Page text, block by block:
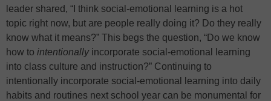
leader shared, “I think social-emotional learning is a hot
topic right now, but are people really doing it? Do they really
know what it means?” This begs the question, “Do we know
how to intentionally incorporate social-emotional learning
into class culture and instruction?” Continuing to
intentionally incorporate social-emotional learning into daily
habits and routines next school year can be monumental for